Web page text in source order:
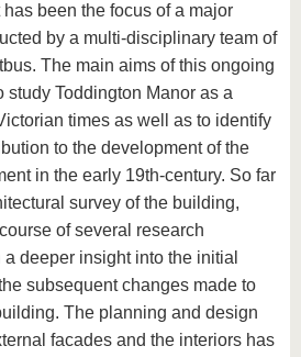
been the focus of a major
by a multi-disciplinary team of
The main aims of this ongoing
study Toddington Manor as a
times as well as to identify
to the development of the
in the early 19th-century. So far
survey of the building,
of several research
deeper insight into the initial
subsequent changes made to
The planning and design
facades and the interiors has